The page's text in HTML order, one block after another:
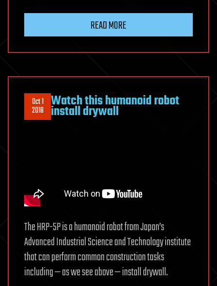
READ MORE
Oct 1
2018 Watch this humanoid robot
install drywall
The HRP-5P is a humanoid robot from Japan’s
Advanced Industrial Science and Technology institute
that can perform common construction tasks
including — as we see above — install drywall.